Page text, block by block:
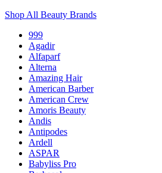
Shop All Beauty Brands
999
Agadir
Alfaparf
Alterna
Amazing Hair
American Barber
American Crew
Amoris Beauty
Andis
Antipodes
Ardell
ASPAR
Babyliss Pro